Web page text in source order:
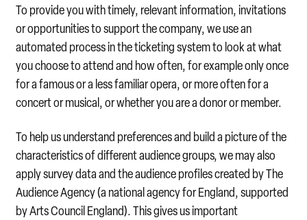
To provide you with timely, relevant information, invitations
or opportunities to support the company, we use an
automated process in the ticketing system to look at what
you choose to attend and how often, for example only once
for a famous or a less familiar opera, or more often for a
concert or musical, or whether you are a donor or member.
To help us understand preferences and build a picture of the
characteristics of different audience groups, we may also
apply survey data and the audience profiles created by The
Audience Agency (a national agency for England, supported
by Arts Council England). This gives us important